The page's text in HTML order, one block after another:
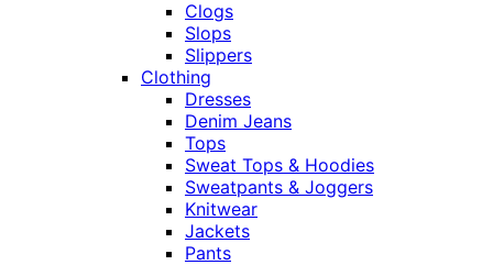
Clogs
Slops
Slippers
Clothing
Dresses
Denim Jeans
Tops
Sweat Tops & Hoodies
Sweatpants & Joggers
Knitwear
Jackets
Pants